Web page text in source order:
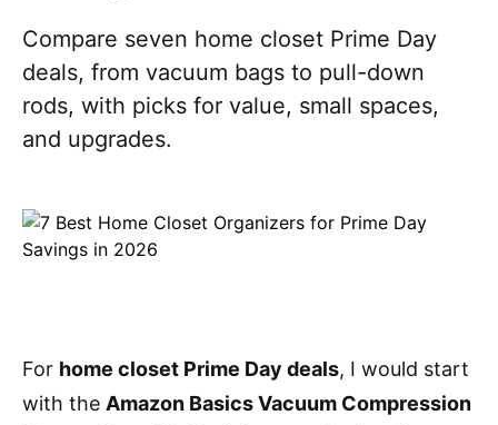
Compare seven home closet Prime Day
deals, from vacuum bags to pull-down
rods, with picks for value, small spaces,
and upgrades.
For home closet Prime Day deals, I would start
with the Amazon Basics Vacuum Compression